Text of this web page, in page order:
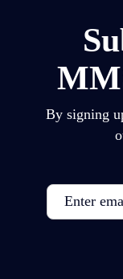
By signing
Email